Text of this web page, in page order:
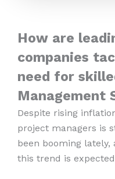
How are
companies
need for
Management
Despite rising
project managers is
been booming
this trend is